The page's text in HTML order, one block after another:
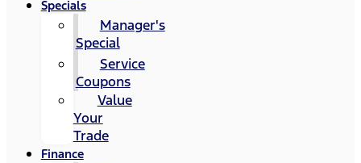
Specials
Manager's
Special
Service
Coupons
Value
Your
Trade
Finance